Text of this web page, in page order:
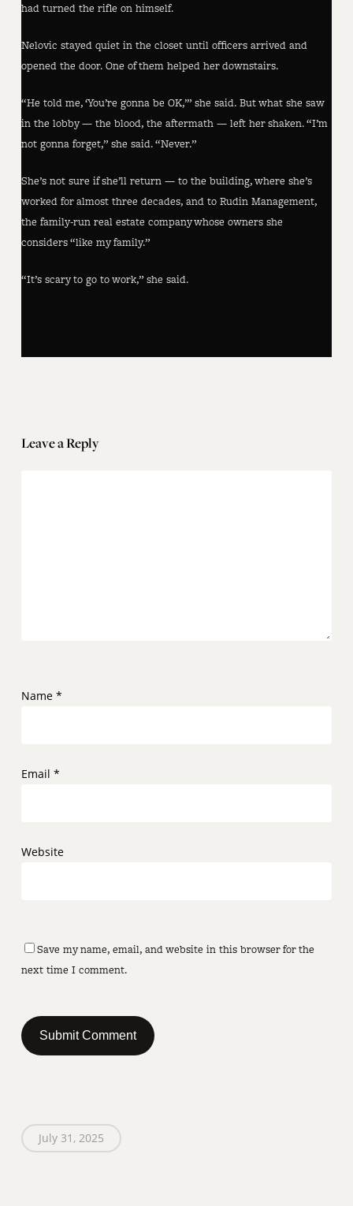
had turned the rifle on himself.
Nelovic stayed quiet in the closet until officers arrived and
opened the door. One of them helped her downstairs.
“He told me, ‘You’re gonna be OK,’” she said. But what she saw
in the lobby — the blood, the aftermath — left her shaken. “I’m
not gonna forget,” she said. “Never.”
She’s not sure if she’ll return — to the building, where she’s
worked for almost three decades, and to Rudin Management,
the family-run real estate company whose owners she
considers “like my family.”
“It’s scary to go to work,” she said.
Leave a Reply
Name *
Email *
Website
Save my name, email, and website in this browser for the
next time I comment.
July 31, 2025